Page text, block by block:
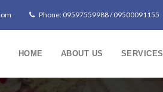
Phone: 09597559988 / 09500091155
HOME ABOUT US SERVICES